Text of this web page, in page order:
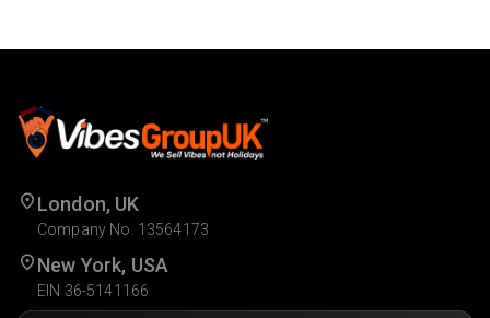
London, UK
Company No. 13564173
New York, USA
EIN 36-5141166